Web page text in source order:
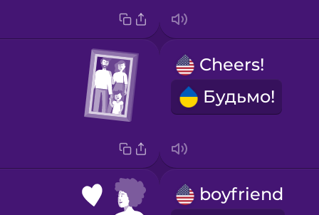
Cheers!
Будьмо!
boyfriend